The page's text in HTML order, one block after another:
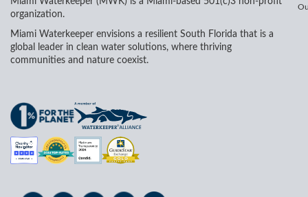
organization.
Miami Waterkeeper envisions a resilient South Florida that is a
global leader in clean water solutions, where thriving
communities and nature coexist.